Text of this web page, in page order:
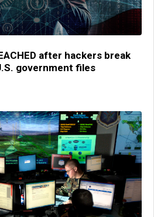
after hackers break
government files